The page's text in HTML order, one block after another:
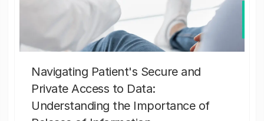
Navigating Patient's Secure and
Private Access to Data:
Understanding the Importance of